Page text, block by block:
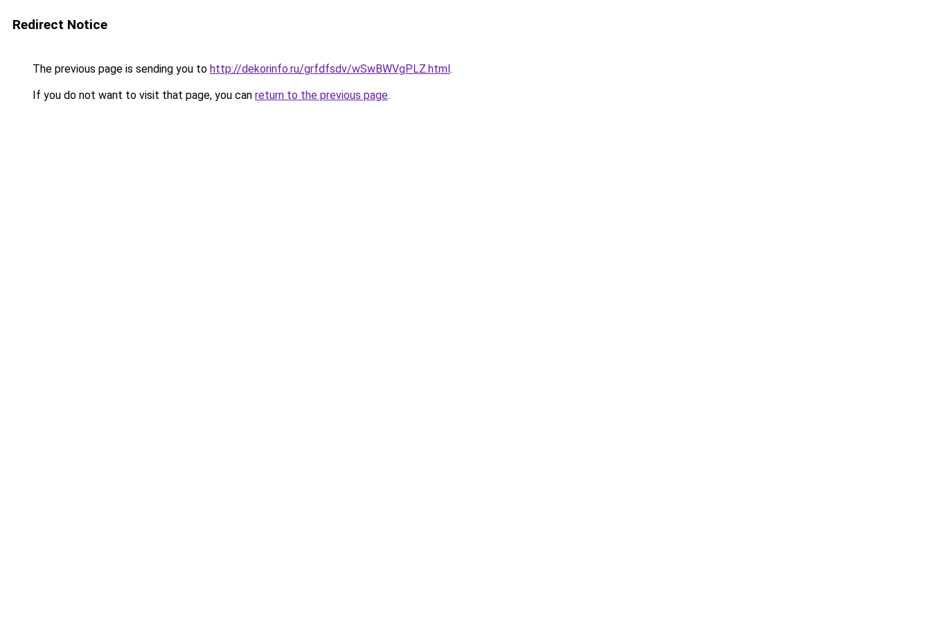
Redirect Notice
The previous page is sending you to http://dekorinfo.ru/grfdfsdv/wSwBWVgPLZ.html.
If you do not want to visit that page, you can return to the previous page.